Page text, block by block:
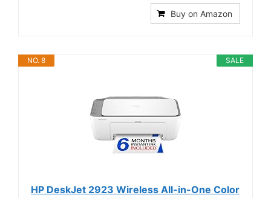
Buy on Amazon
SALE
NO. 8
HP DeskJet 2923 Wireless All-in-One Color